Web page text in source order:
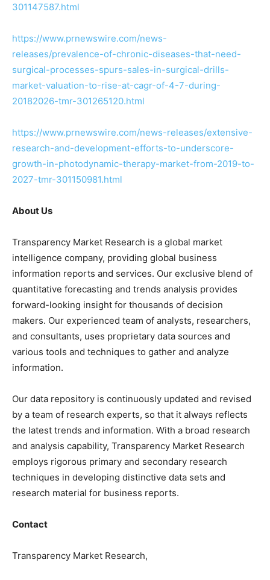
301147587.html
https://www.prnewswire.com/news-
releases/prevalence-of-chronic-diseases-that-need-
surgical-processes-spurs-sales-in-surgical-drills-
market-valuation-to-rise-at-cagr-of-4-7-during-
20182026-tmr-301265120.html
https://www.prnewswire.com/news-releases/extensive-
research-and-development-efforts-to-underscore-
growth-in-photodynamic-therapy-market-from-2019-to-
2027-tmr-301150981.html
About Us
Transparency Market Research is a global market
intelligence company, providing global business
information reports and services. Our exclusive blend of
quantitative forecasting and trends analysis provides
forward-looking insight for thousands of decision
makers. Our experienced team of analysts, researchers,
and consultants, uses proprietary data sources and
various tools and techniques to gather and analyze
information.
Our data repository is continuously updated and revised
by a team of research experts, so that it always reflects
the latest trends and information. With a broad research
and analysis capability, Transparency Market Research
employs rigorous primary and secondary research
techniques in developing distinctive data sets and
research material for business reports.
Contact
Transparency Market Research,